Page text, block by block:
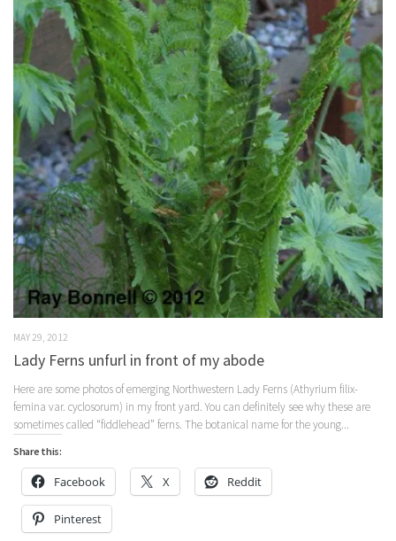
MAY 29, 2012
Lady Ferns unfurl in front of my abode
Here are some photos of emerging Northwestern Lady Ferns (Athyrium filix-
femina var. cyclosorum) in my front yard. You can definitely see why these are
sometimes called “fiddlehead” ferns. The botanical name for the young...
Share this:
Facebook X Reddit
Pinterest